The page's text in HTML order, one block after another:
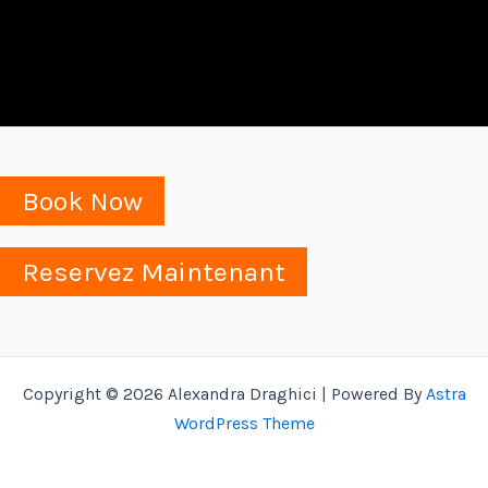
Book Now
Reservez Maintenant
Copyright © 2026 Alexandra Draghici | Powered ByAstra
WordPress Theme